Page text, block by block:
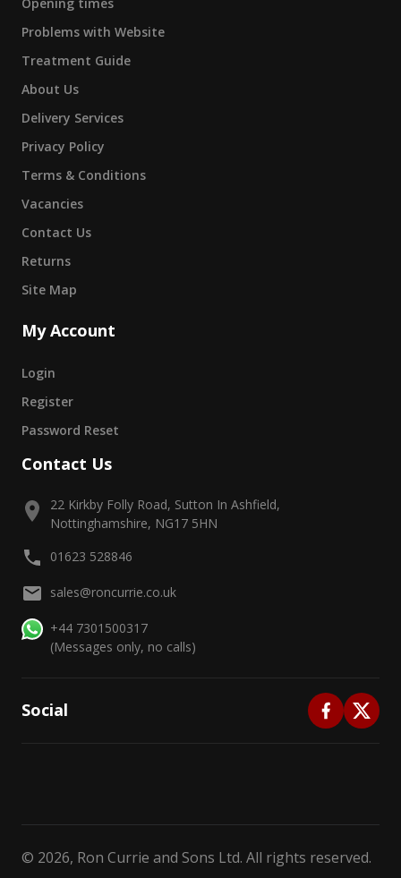
Problems with Website
Treatment Guide
About Us
Delivery Services
Privacy Policy
Terms & Conditions
Vacancies
Contact Us
Returns
Site Map
My Account
Login
Register
Password Reset
Contact Us
22 Kirkby Folly Road, Sutton In Ashfield,
Nottinghamshire, NG17 5HN
01623 528846
sales@roncurrie.co.uk
+44 7301500317
(Messages only, no calls)
Social
© 2026, Ron Currie and Sons Ltd. All rights reserved.